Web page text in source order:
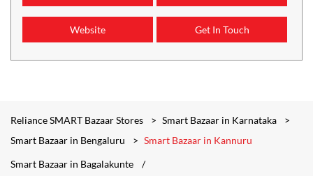
Website Get In Touch
Reliance SMART Bazaar Stores
Smart Bazaar in Karnataka
Smart Bazaar in Bengaluru
Smart Bazaar in Kannuru
Smart Bazaar in Bagalakunte